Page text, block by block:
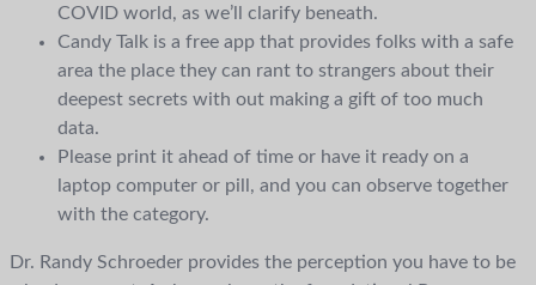
COVID world, as we’ll clarify beneath.
Candy Talk is a free app that provides folks with a safe
area the place they can rant to strangers about their
deepest secrets with out making a gift of too much
data.
Please print it ahead of time or have it ready on a
laptop computer or pill, and you can observe together
with the category.
Dr. Randy Schroeder provides the perception you have to be